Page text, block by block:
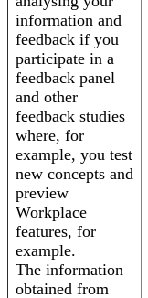
information and
feedback if you
participate in a
feedback panel
and other
feedback studies
where, for
example, you test
new concepts and
preview
Workplace
features, for
example.
The information
obtained from